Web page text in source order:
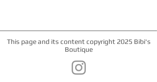
This page and its content copyright 2025 Bibi's
Boutique